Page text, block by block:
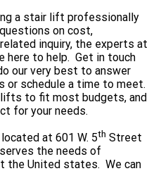
a stair lift professionally
on cost,
inquiry, the experts at
here to help. Get in touch
our very best to answer
or schedule a time to meet.
to fit most budgets, and
for your needs.
at 601 W. 5th Street
the needs of
the United states. We can